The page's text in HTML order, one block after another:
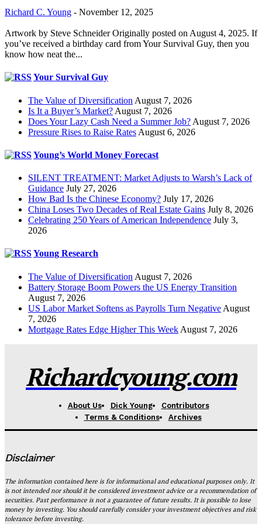
Richard C. Young - November 12, 2025
Artwork by Steve Schneider Originally posted on August 4, 2025. If
you’ve received a birthday card from Your Survival Guy, then you
know how neat the...
Your Survival Guy
The Value of Diversification August 7, 2026
Is It a Buyer’s Market? August 7, 2026
Does Your Lazy Cash Need a Summer Job? August 7, 2026
Pressure Rises to Raise Rates August 6, 2026
Young’s World Money Forecast
SILENT TREATMENT: Market Adjusts to Warsh’s Lack of
Guidance July 27, 2026
How Bad Is the Chinese Economy? July 17, 2026
China Loses Two Decades of Real Estate Gains July 8, 2026
Celebrating 250 Years of American Independence July 3,
2026
Young Research
The Value of Diversification August 7, 2026
Battery Storage Boom Powers the US Energy Transition
August 7, 2026
US Labor Market Softens as Payrolls Turn Negative August
7, 2026
Mortgage Rates Edge Higher This Week August 7, 2026
Richardcyoung.com
About Us Dick Young
Contributors
Terms & Conditions
Archives
Disclaimer
The information contained here is for informational and educational purposes only. It
is not intended nor should it be considered investment advice or a recommendation of
securities. Past performance is not a guarantee of future results. It is possible to lose
money by investing. You should carefully consider your investment objectives and risk
tolerance before investing.